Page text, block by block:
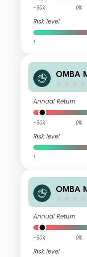
-50% 0%
Risk level
1
OMBA
Annual Return
-50% 0%
Risk level
1
OMBA
Annual Return
-50% 0%
Risk level